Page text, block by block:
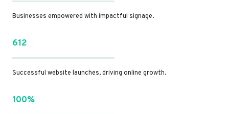
Businesses empowered with impactful signage.
612
Successful website launches, driving online growth.
100%